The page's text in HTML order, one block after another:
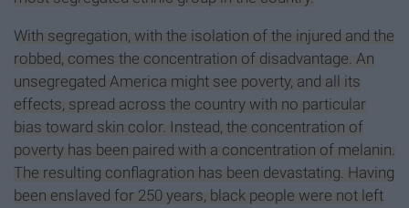
With segregation, with the isolation of the injured and the
robbed, comes the concentration of disadvantage. An
unsegregated America might see poverty, and all its
effects, spread across the country with no particular
bias toward skin color. Instead, the concentration of
poverty has been paired with a concentration of melanin.
The resulting conflagration has been devastating. Having
been enslaved for 250 years, black people were not left